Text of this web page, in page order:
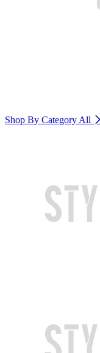
Shop By Category All